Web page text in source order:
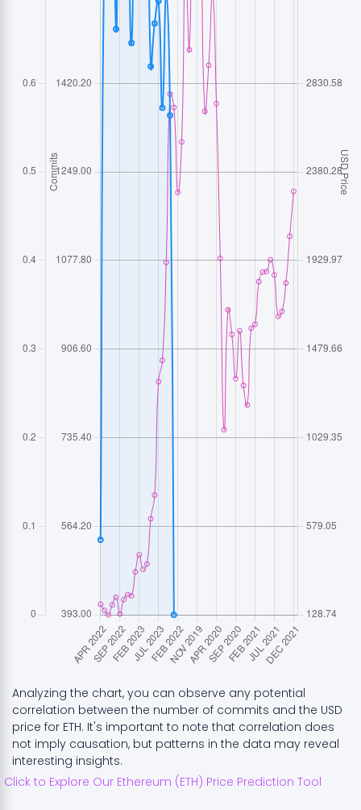
Analyzing the chart, you can observe any potential
correlation between the number of commits and the USD
price for ETH. It's important to note that correlation does
not imply causation, but patterns in the data may reveal
interesting insights.
Click to Explore Our Ethereum (ETH) Price Prediction Tool